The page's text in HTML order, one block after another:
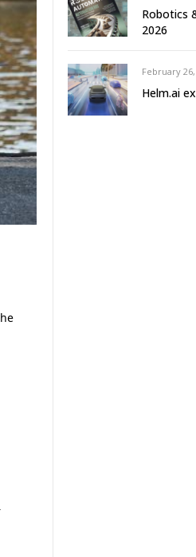
Robotics
2026
February
Helm.ai